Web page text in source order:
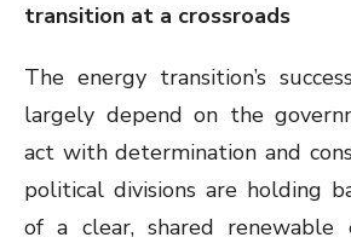
transition at a crossroads
The energy transition’s
largely depend on the
act with determination and
political divisions are holding
of a clear, shared renewable